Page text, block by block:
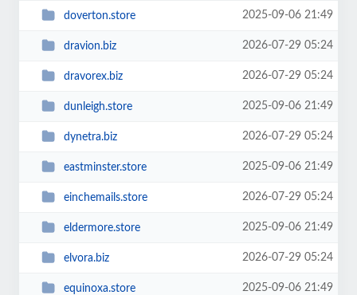
doverton.store 2025-09-06 21:49
dravion.biz 2026-07-29 05:24
dravorex.biz 2026-07-29 05:24
dunleigh.store 2025-09-06 21:49
dynetra.biz 2026-07-29 05:24
eastminster.store 2025-09-06 21:49
einchemails.store 2026-07-29 05:24
eldermore.store 2025-09-06 21:49
elvora.biz 2026-07-29 05:24
equinoxa.store 2025-09-06 21:49